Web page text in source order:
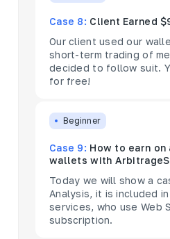
Case 8: Client Earned
Our client used our
short-term trading of
decided to follow suit.
for free!
Beginner
Case 9: How to earn
wallets with
Today we will show a
Analysis, it is included
services, who use Web
subscription.